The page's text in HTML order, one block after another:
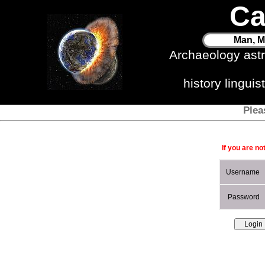
Man,
Archaeology
history
If you are
Username
Password